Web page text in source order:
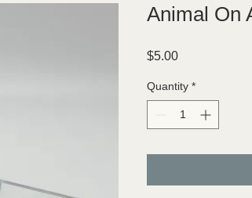
Animal On
$5.00Price
Quantity *